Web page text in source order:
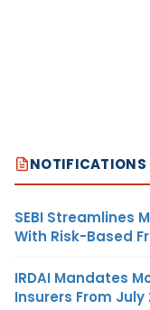
NOTIFICATIONS
SEBI Streamlines
With Risk-Based
IRDAI Mandates
Insurers From July